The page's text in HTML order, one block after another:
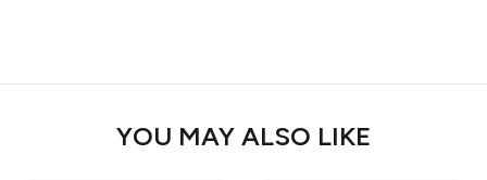
YOU MAY ALSO LIKE